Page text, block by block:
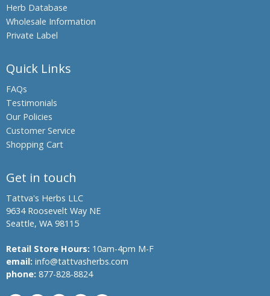
Herb Database
Wholesale Information
Private Label
Quick Links
FAQs
Testimonials
Our Policies
Customer Service
Shopping Cart
Get in touch
Tattva's Herbs LLC
9634 Roosevelt Way NE
Seattle, WA 98115
Retail Store Hours: 10am-4pm M-F
email: info@tattvasherbs.com
phone: 877-828-8824